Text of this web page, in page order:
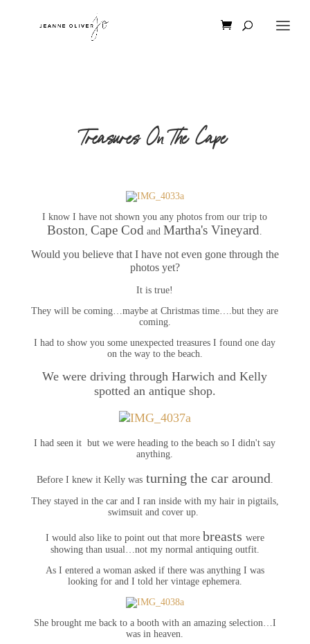
Treasures On The Cape
I know I have not shown you any photos from our trip to
Boston,Cape Cod andMartha's Vineyard.
Would you believe that I have not even gone through the
photos yet?
It is true!
They will be coming…maybe at Christmas time….but they are
coming.
I had to show you some unexpected treasures I found one day
on the way to the beach.
We were driving through Harwich and Kelly
spotted an antique shop.
I had seen it but we were heading to the beach so I didn't say
anything.
Before I knew it Kelly wasturning the car around.
They stayed in the car and I ran inside with my hair in pigtails,
swimsuit and cover up.
I would also like to point out that more breasts were
showing than usual…not my normal antiquing outfit.
As I entered a woman asked if there was anything I was
looking for and I told her vintage ephemera.
She brought me back to a booth with an amazing selection…I
was in heaven.